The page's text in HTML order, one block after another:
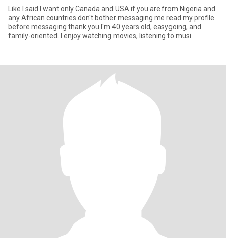
Like I said I want only Canada and USA if you are from Nigeria and
any African countries don't bother messaging me read my profile
before messaging thank you I'm 40 years old, easygoing, and
family-oriented. I enjoy watching movies, listening to musi